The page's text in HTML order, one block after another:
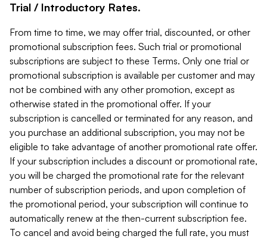
Trial / Introductory Rates.
From time to time, we may offer trial, discounted, or other
promotional subscription fees. Such trial or promotional
subscriptions are subject to these Terms. Only one trial or
promotional subscription is available per customer and may
not be combined with any other promotion, except as
otherwise stated in the promotional offer. If your
subscription is cancelled or terminated for any reason, and
you purchase an additional subscription, you may not be
eligible to take advantage of another promotional rate offer.
If your subscription includes a discount or promotional rate,
you will be charged the promotional rate for the relevant
number of subscription periods, and upon completion of
the promotional period, your subscription will continue to
automatically renew at the then-current subscription fee.
To cancel and avoid being charged the full rate, you must